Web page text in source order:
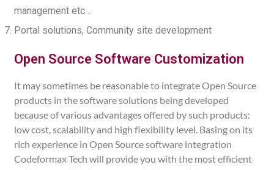
management etc…
Portal solutions, Community site development
Open Source Software Customization
It may sometimes be reasonable to integrate Open Source
products in the software solutions being developed
because of various advantages offered by such products:
low cost, scalability and high flexibility level. Basing on its
rich experience in Open Source software integration
Codeformax Tech will provide you with the most efficient